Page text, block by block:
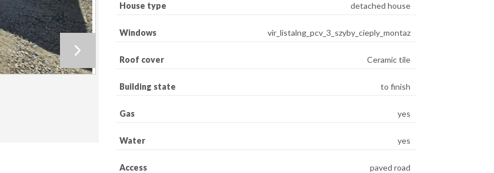
House type detached house
Windows vir_listalng_pcv_3_szyby_cieply_montaz
Roof cover Ceramic tile
Building state to finish
Gas yes
Water yes
Access paved road